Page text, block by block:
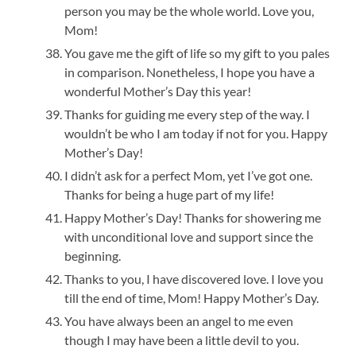
person you may be the whole world. Love you,
Mom!
You gave me the gift of life so my gift to you pales
in comparison. Nonetheless, I hope you have a
wonderful Mother’s Day this year!
Thanks for guiding me every step of the way. I
wouldn’t be who I am today if not for you. Happy
Mother’s Day!
I didn’t ask for a perfect Mom, yet I’ve got one.
Thanks for being a huge part of my life!
Happy Mother’s Day! Thanks for showering me
with unconditional love and support since the
beginning.
Thanks to you, I have discovered love. I love you
till the end of time, Mom! Happy Mother’s Day.
You have always been an angel to me even
though I may have been a little devil to you.